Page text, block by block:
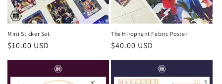
Mini Sticker Set
Regular
$10.00 USD
The Hirophant Fabric Poster
Regular
$40.00 USD